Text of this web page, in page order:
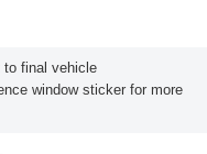
to final vehicle
window sticker for more